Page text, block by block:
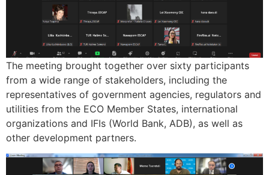
The meeting brought together over sixty participants
from a wide range of stakeholders, including the
representatives of government agencies, regulators and
utilities from the ECO Member States, international
organizations and IFIs (World Bank, ADB), as well as
other development partners.